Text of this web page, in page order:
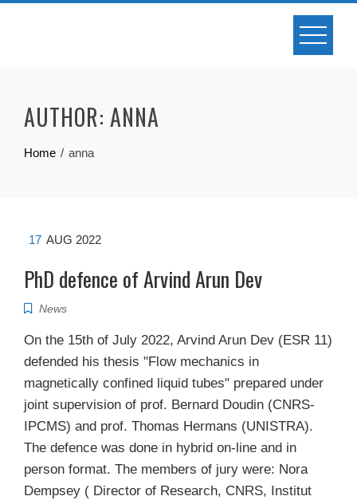
AUTHOR: ANNA
Home anna
17 AUG 2022
PhD defence of Arvind Arun Dev
News
On the 15th of July 2022, Arvind Arun Dev (ESR 11)
defended his thesis "Flow mechanics in
magnetically confined liquid tubes" prepared under
joint supervision of prof. Bernard Doudin (CNRS-
IPCMS) and prof. Thomas Hermans (UNISTRA).
The defence was done in hybrid on-line and in
person format. The members of jury were: Nora
Dempsey ( Director of Research, CNRS, Institut